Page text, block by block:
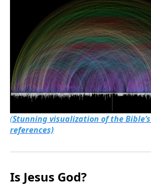
(Stunning visualization of the
references)
Is Jesus God?